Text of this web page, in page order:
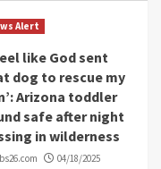
Alert
like God sent
dog to rescue my
Arizona toddler
safe after night
in wilderness
04/18/2025